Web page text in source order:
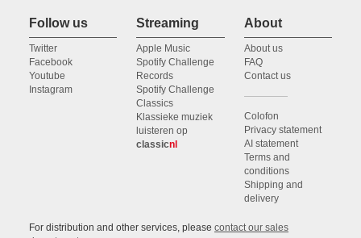
Follow us
Twitter
Facebook
Youtube
Instagram
Streaming
Apple Music
Spotify Challenge
Records
Spotify Challenge
Classics
Klassieke muziek
luisteren op
classicnl
About
About us
FAQ
Contact us
Colofon
Privacy statement
AI statement
Terms and
conditions
Shipping and
delivery
For distribution and other services, please contact our sales